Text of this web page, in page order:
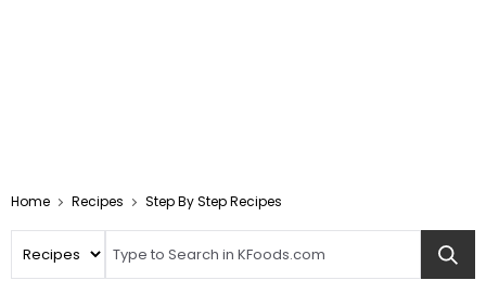
Home Recipes Step By Step Recipes